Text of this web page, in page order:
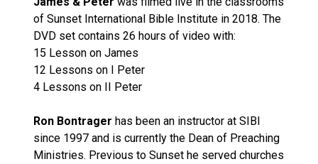
of Sunset International Bible Institute in 2018. The
DVD set contains 26 hours of video with:
15 Lesson on James
12 Lessons on I Peter
4 Lessons on II Peter
Ron Bontrager has been an instructor at SIBI
since 1997 and is currently the Dean of Preaching
Ministries. Previous to Sunset he served churches